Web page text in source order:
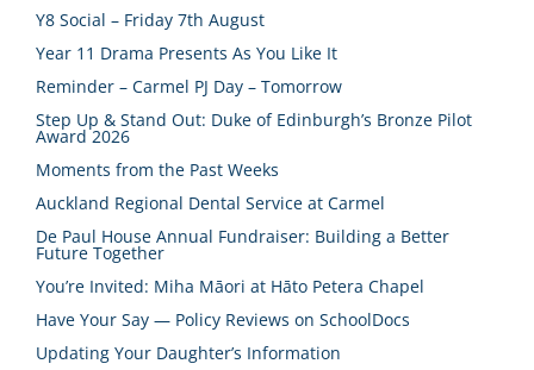
Y8 Social – Friday 7th August
Year 11 Drama Presents As You Like It
Reminder – Carmel PJ Day – Tomorrow
Step Up & Stand Out: Duke of Edinburgh’s Bronze Pilot
Award 2026
Moments from the Past Weeks
Auckland Regional Dental Service at Carmel
De Paul House Annual Fundraiser: Building a Better
Future Together
You’re Invited: Miha Māori at Hāto Petera Chapel
Have Your Say — Policy Reviews on SchoolDocs
Updating Your Daughter’s Information